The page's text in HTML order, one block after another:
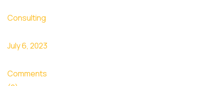
Consulting
July 6, 2023
Comments